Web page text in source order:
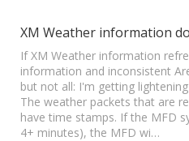
XM Weather information
If XM Weather information
information and inconsistent
but not all: I'm getting
The weather packets that are
have time stamps. If the MFD
4+ minutes), the MFD wi…